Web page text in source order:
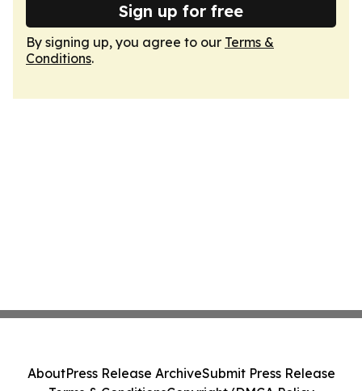
Sign up for free
By signing up, you agree to our Terms &
Conditions.
AboutPress Release ArchiveSubmit Press Release